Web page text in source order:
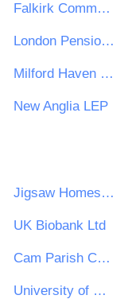
Falkirk Community Trust
London Pensions Fund Authority
Milford Haven Port Authority
New Anglia LEP
Jigsaw Homes Group Ltd
UK Biobank Ltd
Cam Parish Council
University of Huddersfield e-Tendering